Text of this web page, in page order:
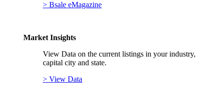
> Bsale eMagazine
Market Insights
View Data on the current listings in your industry,
capital city and state.
> View Data